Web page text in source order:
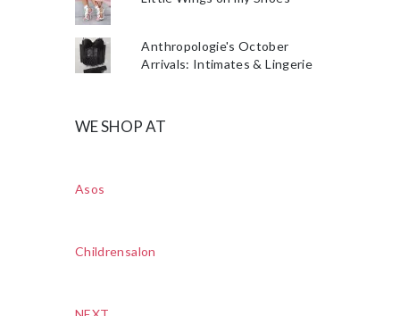
Anthropologie's October
Arrivals: Intimates & Lingerie
WE SHOP AT
Asos
Childrensalon